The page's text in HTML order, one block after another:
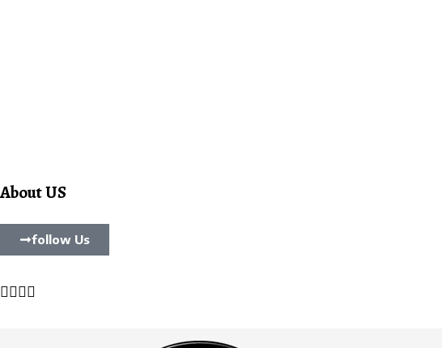
About US
follow Us